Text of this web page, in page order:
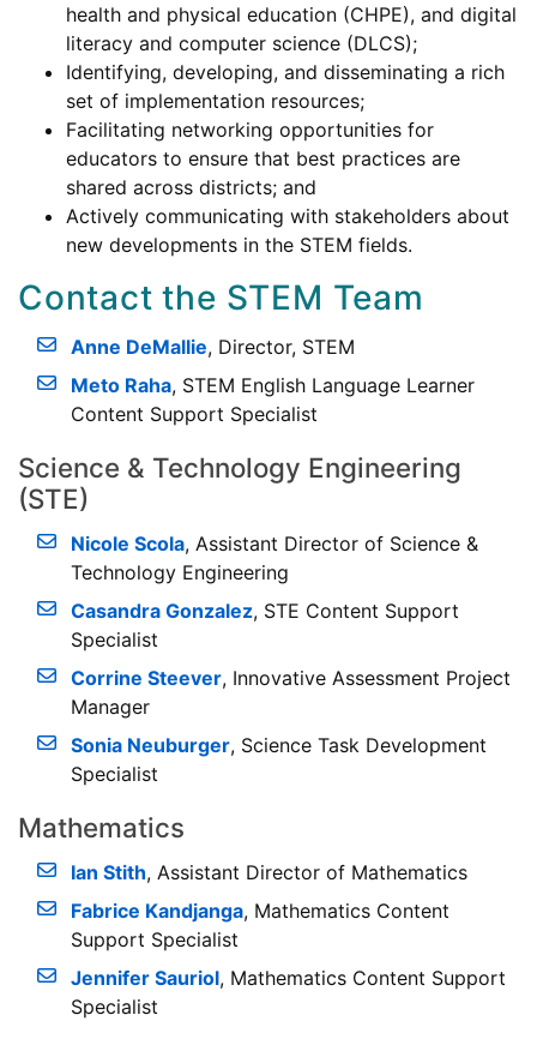
health and physical education (CHPE), and digital
literacy and computer science (DLCS);
Identifying, developing, and disseminating a rich
set of implementation resources;
Facilitating networking opportunities for
educators to ensure that best practices are
shared across districts; and
Actively communicating with stakeholders about
new developments in the STEM fields.
Contact the STEM Team
Anne DeMallie, Director, STEM
Meto Raha, STEM English Language Learner
Content Support Specialist
Science & Technology Engineering
(STE)
Nicole Scola, Assistant Director of Science &
Technology Engineering
Casandra Gonzalez, STE Content Support
Specialist
Corrine Steever, Innovative Assessment Project
Manager
Sonia Neuburger, Science Task Development
Specialist
Mathematics
Ian Stith, Assistant Director of Mathematics
Fabrice Kandjanga, Mathematics Content
Support Specialist
Jennifer Sauriol, Mathematics Content Support
Specialist